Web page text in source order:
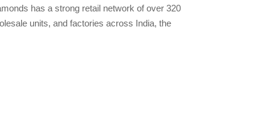
has a strong retail network of over 320
units, and factories across India, the